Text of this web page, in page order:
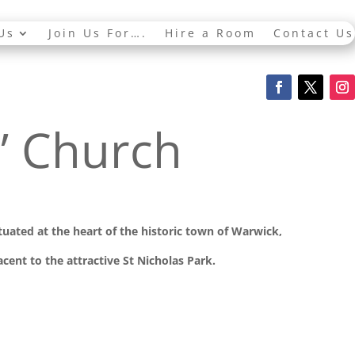
Join Us For…. Hire a Room Contact Us
Church
at the heart of the historic town of Warwick,
to the attractive St Nicholas Park.